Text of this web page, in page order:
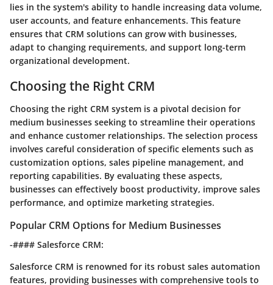
lies in the system's ability to handle increasing data volume,
user accounts, and feature enhancements. This feature
ensures that CRM solutions can grow with businesses,
adapt to changing requirements, and support long-term
organizational development.
Choosing the Right CRM
Choosing the right CRM system is a pivotal decision for
medium businesses seeking to streamline their operations
and enhance customer relationships. The selection process
involves careful consideration of specific elements such as
customization options, sales pipeline management, and
reporting capabilities. By evaluating these aspects,
businesses can effectively boost productivity, improve sales
performance, and optimize marketing strategies.
Popular CRM Options for Medium Businesses
-#### Salesforce CRM:
Salesforce CRM is renowned for its robust sales automation
features, providing businesses with comprehensive tools to